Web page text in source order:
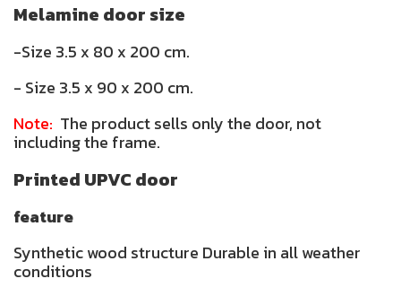
Melamine door size
-Size 3.5 x 80 x 200 cm.
- Size 3.5 x 90 x 200 cm.
Note: The product sells only the door, not
including the frame.
Printed UPVC door
feature
Synthetic wood structure Durable in all weather
conditions